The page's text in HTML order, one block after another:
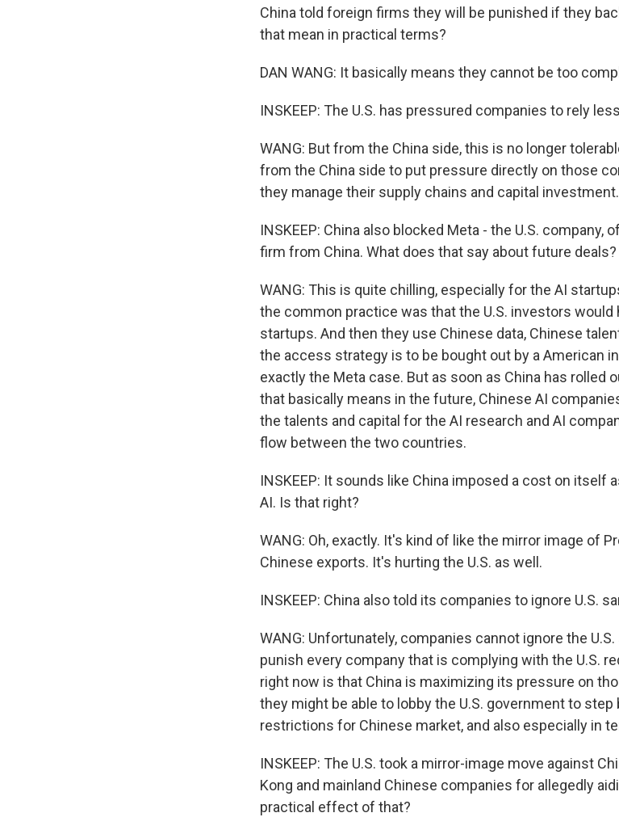
China told foreign firms they will be punished if they
that mean in practical terms?
DAN WANG: It basically means they cannot be too
INSKEEP: The U.S. has pressured companies to rely
WANG: But from the China side, this is no longer
from the China side to put pressure directly on those
they manage their supply chains and capital investment.
INSKEEP: China also blocked Meta - the U.S. company,
firm from China. What does that say about future deals?
WANG: This is quite chilling, especially for the AI
the common practice was that the U.S. investors would
startups. And then they use Chinese data, Chinese
the access strategy is to be bought out by a American
exactly the Meta case. But as soon as China has rolled
that basically means in the future, Chinese AI
the talents and capital for the AI research and AI
flow between the two countries.
INSKEEP: It sounds like China imposed a cost on itself
AI. Is that right?
WANG: Oh, exactly. It's kind of like the mirror image of
Chinese exports. It's hurting the U.S. as well.
INSKEEP: China also told its companies to ignore U.S.
WANG: Unfortunately, companies cannot ignore the
punish every company that is complying with the U.S.
right now is that China is maximizing its pressure on
they might be able to lobby the U.S. government to step
restrictions for Chinese market, and also especially in
INSKEEP: The U.S. took a mirror-image move against
Kong and mainland Chinese companies for allegedly
practical effect of that?